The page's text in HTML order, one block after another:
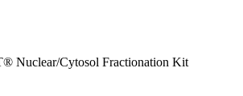
Nuclear/Cytosol Fractionation Kit